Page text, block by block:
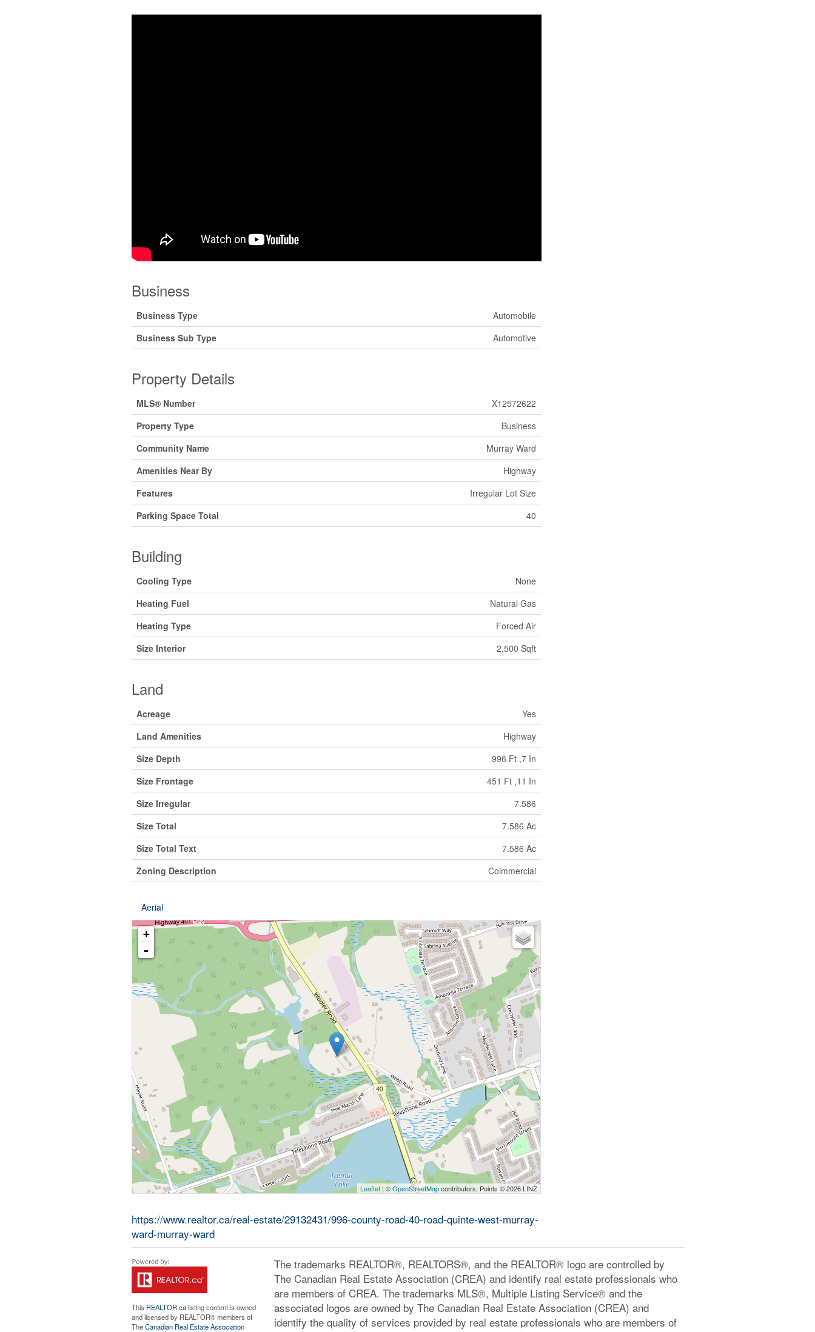
Business
Business Type
Automobile
Business Sub Type
Automotive
Property Details
MLS® Number
X12572622
Property Type
Business
Community Name
Murray Ward
Amenities Near By
Highway
Features
Irregular Lot Size
Parking Space Total
40
Building
Cooling Type
None
Heating Fuel
Natural Gas
Heating Type
Forced Air
Size Interior
2,500 Sqft
Land
Acreage
Yes
Land Amenities
Highway
Size Depth
996 Ft ,7 In
Size Frontage
451 Ft ,11 In
Size Irregular
7.586
Size Total
7.586 Ac
Size Total Text
7.586 Ac
Zoning Description
Coimmercial
Aerial
+
-
Leaflet | ©OpenStreetMapcontributors, Points © 2026 LINZ
https://www.realtor.ca/real-estate/29132431/996-county-road-40-road-quinte-west-murray-
ward-murray-ward
This REALTOR.calisting content is owned
and licensed by REALTOR® members of
TheCanadian Real Estate Association
The trademarks REALTOR®, REALTORS®, and the REALTOR® logo are controlled by
The Canadian Real Estate Association (CREA) and identify real estate professionals who
are members of CREA. The trademarks MLS®, Multiple Listing Service® and the
associated logos are owned by The Canadian Real Estate Association (CREA) and
identify the quality of services provided by real estate professionals who are members of